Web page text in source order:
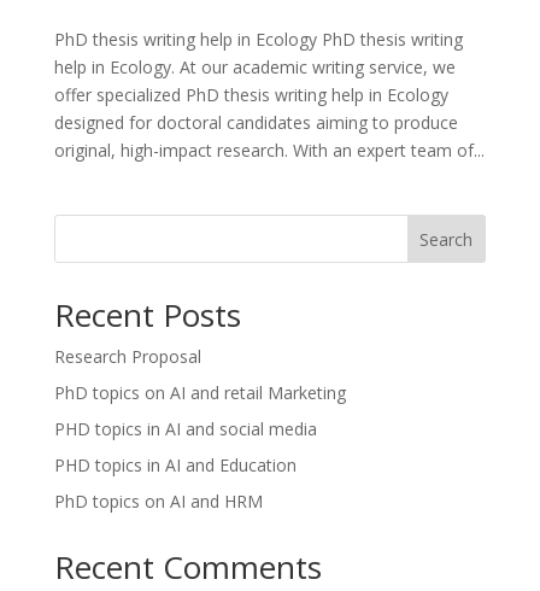
PhD thesis writing help in Ecology PhD thesis writing
help in Ecology. At our academic writing service, we
offer specialized PhD thesis writing help in Ecology
designed for doctoral candidates aiming to produce
original, high-impact research. With an expert team of...
Search
Recent Posts
Research Proposal
PhD topics on AI and retail Marketing
PHD topics in AI and social media
PHD topics in AI and Education
PhD topics on AI and HRM
Recent Comments